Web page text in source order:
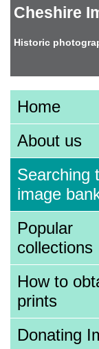
Cheshire
Historic
Home
About us
Searching
image
Popular
collections
How to
prints
Donating